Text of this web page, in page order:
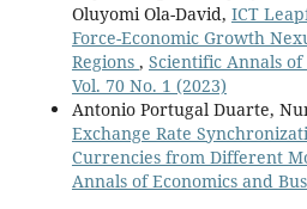
Oluyomi Ola-David, ICT
Force-Economic Growth
Regions , Scientific Annals of
Vol. 70 No. 1 (2023)
Antonio Portugal Duarte,
Exchange Rate
Currencies from Different
Annals of Economics and